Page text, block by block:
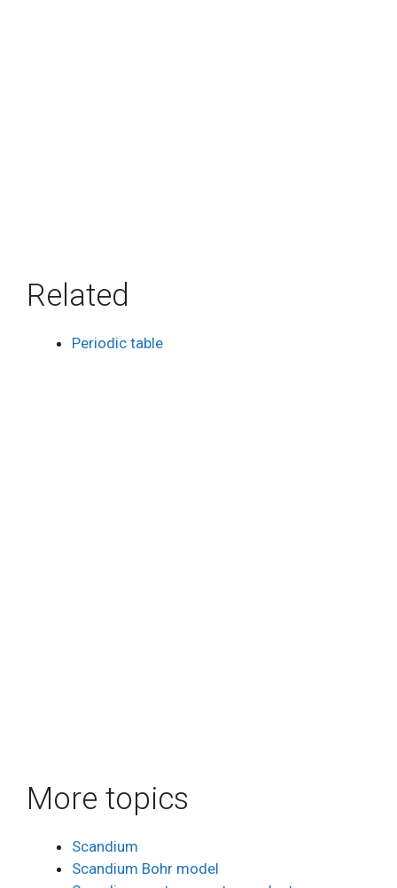
Related
Periodic table
More topics
Scandium
Scandium Bohr model